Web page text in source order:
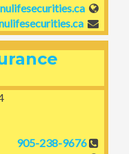
905-238-9676